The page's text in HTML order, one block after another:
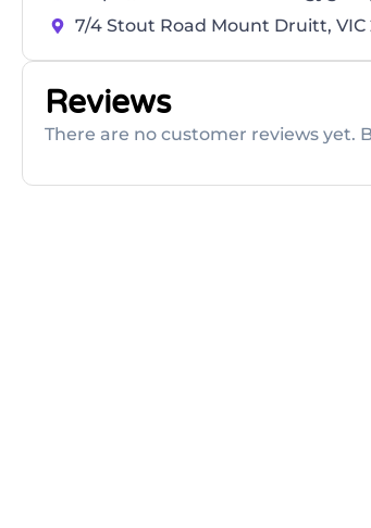
7/4 Stout Road Mount Druitt, VIC
Reviews
There are no customer reviews yet.